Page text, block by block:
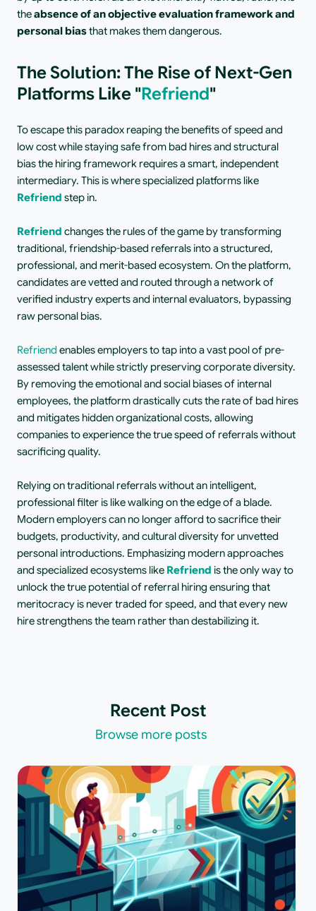
the absence of an objective evaluation framework and
personal bias that makes them dangerous.
The Solution: The Rise of Next-Gen
Platforms Like "Refriend"
To escape this paradox reaping the benefits of speed and
low cost while staying safe from bad hires and structural
bias the hiring framework requires a smart, independent
Refriend step in.
Refriend changes the rules of the game by transforming
traditional, friendship-based referrals into a structured,
professional, and merit-based ecosystem. On the platform,
candidates are vetted and routed through a network of
verified industry experts and internal evaluators, bypassing
raw personal bias.
Refriend enables employers to tap into a vast pool of pre-
assessed talent while strictly preserving corporate diversity.
By removing the emotional and social biases of internal
employees, the platform drastically cuts the rate of bad hires
and mitigates hidden organizational costs, allowing
companies to experience the true speed of referrals without
sacrificing quality.
Relying on traditional referrals without an intelligent,
professional filter is like walking on the edge of a blade.
Modern employers can no longer afford to sacrifice their
budgets, productivity, and cultural diversity for unvetted
personal introductions. Emphasizing modern approaches
and specialized ecosystems like Refriend is the only way to
unlock the true potential of referral hiring ensuring that
meritocracy is never traded for speed, and that every new
hire strengthens the team rather than destabilizing it.
Recent Post
Browse more posts